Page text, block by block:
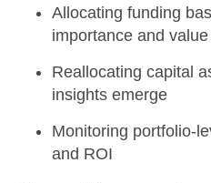
Allocating funding
importance and value
Reallocating capital
insights emerge
Monitoring portfolio-
and ROI